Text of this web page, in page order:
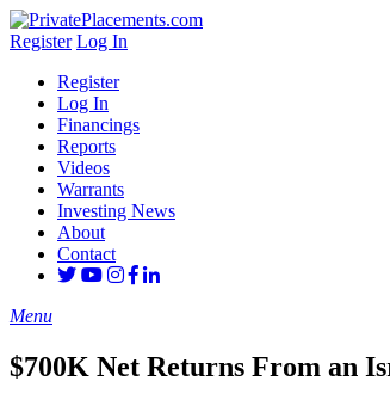
Register Log In
Register
Log In
Financings
Reports
Videos
Warrants
Investing News
About
Contact
Menu
$700K Net Returns From an